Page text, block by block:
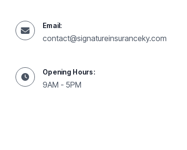
Email:
contact@signatureinsuranceky.com
Opening Hours:
9AM - 5PM